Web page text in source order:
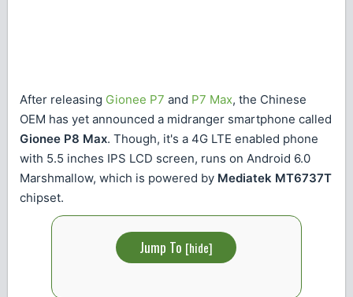
After releasing Gionee P7 and P7 Max, the Chinese
OEM has yet announced a midranger smartphone called
Gionee P8 Max. Though, it's a 4G LTE enabled phone
with 5.5 inches IPS LCD screen, runs on Android 6.0
Marshmallow, which is powered by Mediatek MT6737T
chipset.
Jump To [hide]